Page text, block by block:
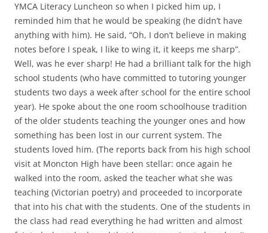
YMCA Literacy Luncheon so when I picked him up, I
reminded him that he would be speaking (he didn’t have
anything with him). He said, “Oh, I don’t believe in making
notes before I speak, I like to wing it, it keeps me sharp”.
Well, was he ever sharp! He had a brilliant talk for the high
school students (who have committed to tutoring younger
students two days a week after school for the entire school
year). He spoke about the one room schoolhouse tradition
of the older students teaching the younger ones and how
something has been lost in our current system. The
students loved him. (The reports back from his high school
visit at Moncton High have been stellar: once again he
walked into the room, asked the teacher what she was
teaching (Victorian poetry) and proceeded to incorporate
that into his chat with the students. One of the students in
the class had read everything he had written and almost